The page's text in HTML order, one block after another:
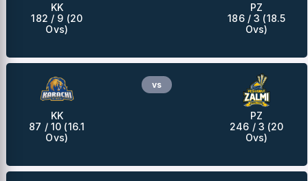
KK
182 / 9 (20
Ovs)
PZ
186 / 3 (18.5
Ovs)
KK
87 / 10 (16.1
Ovs)
vs
PZ
246 / 3 (20
Ovs)